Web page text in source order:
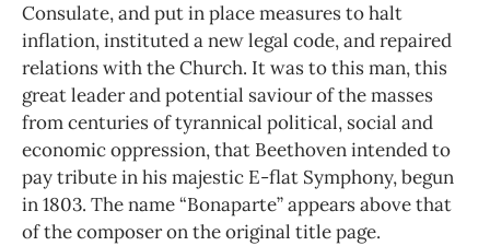
Consulate, and put in place measures to halt
inflation, instituted a new legal code, and repaired
relations with the Church. It was to this man, this
great leader and potential saviour of the masses
from centuries of tyrannical political, social and
economic oppression, that Beethoven intended to
pay tribute in his majestic E-flat Symphony, begun
in 1803. The name “Bonaparte” appears above that
of the composer on the original title page.